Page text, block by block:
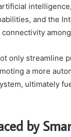
and the
only streamline
a more
ultimately
by